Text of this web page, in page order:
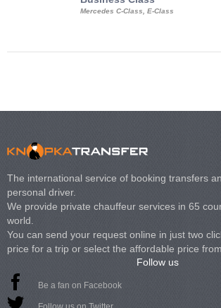
Mercedes C-Class, E-Class
The international service of booking transfers
personal driver.
We provide private chauffeur services in 65
world.
You can send your request online in just two
price for a trip or select the affordable price
Follow us
Be a fan on Facebook